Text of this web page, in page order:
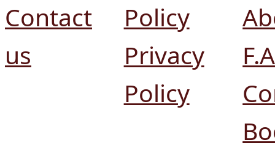
Contact
us
Policy
Privacy
Policy